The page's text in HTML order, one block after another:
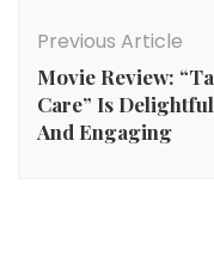
Navigation
Previous Article
Movie Review:
Care” Is Delightful
And Engaging